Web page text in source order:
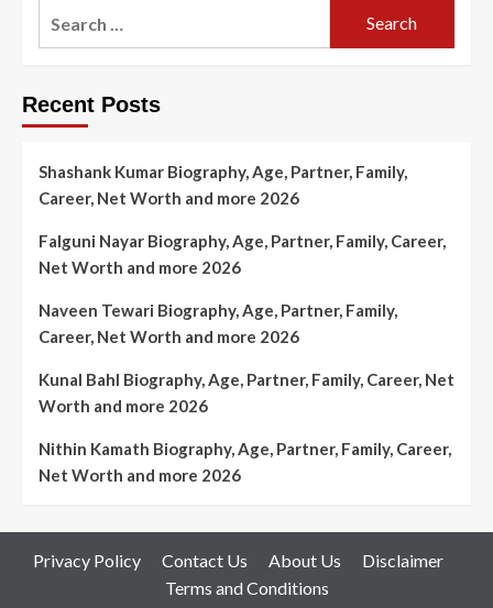
Recent Posts
Shashank Kumar Biography, Age, Partner, Family,
Career, Net Worth and more 2026
Falguni Nayar Biography, Age, Partner, Family, Career,
Net Worth and more 2026
Naveen Tewari Biography, Age, Partner, Family,
Career, Net Worth and more 2026
Kunal Bahl Biography, Age, Partner, Family, Career, Net
Worth and more 2026
Nithin Kamath Biography, Age, Partner, Family, Career,
Net Worth and more 2026
Privacy Policy Contact Us About Us
Disclaimer
Terms and Conditions